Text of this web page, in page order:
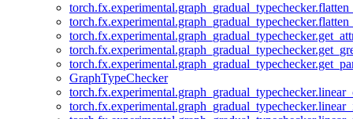
GraphTypeChecker